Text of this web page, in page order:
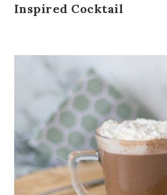
Inspired Cocktail